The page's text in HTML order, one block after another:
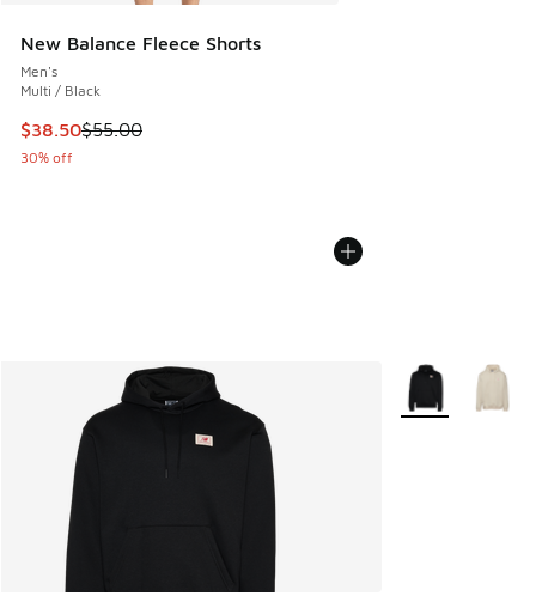
New Balance Fleece Shorts
Men's
Multi / Black
This item is on sale. Price dropped from $55.00 to $38.50
$38.50$55.00
30% off
More Colors